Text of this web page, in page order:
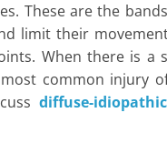
These are the
limit their
When there is a
common injury
diffuse-